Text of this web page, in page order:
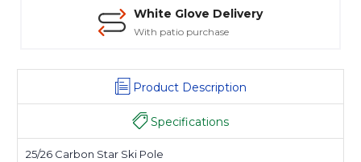
White Glove Delivery
With patio purchase
Product Description
Specifications
25/26 Carbon Star Ski Pole